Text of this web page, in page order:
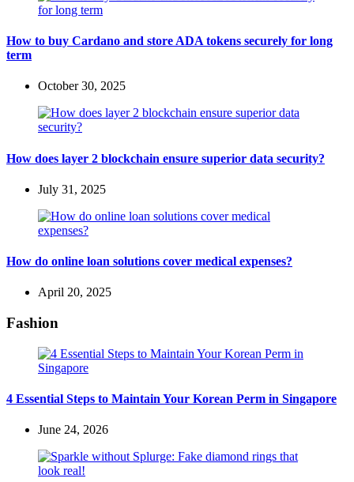
How to buy Cardano and store ADA tokens securely for long
term
October 30, 2025
How does layer 2 blockchain ensure superior data security?
July 31, 2025
How do online loan solutions cover medical expenses?
April 20, 2025
Fashion
4 Essential Steps to Maintain Your Korean Perm in Singapore
June 24, 2026